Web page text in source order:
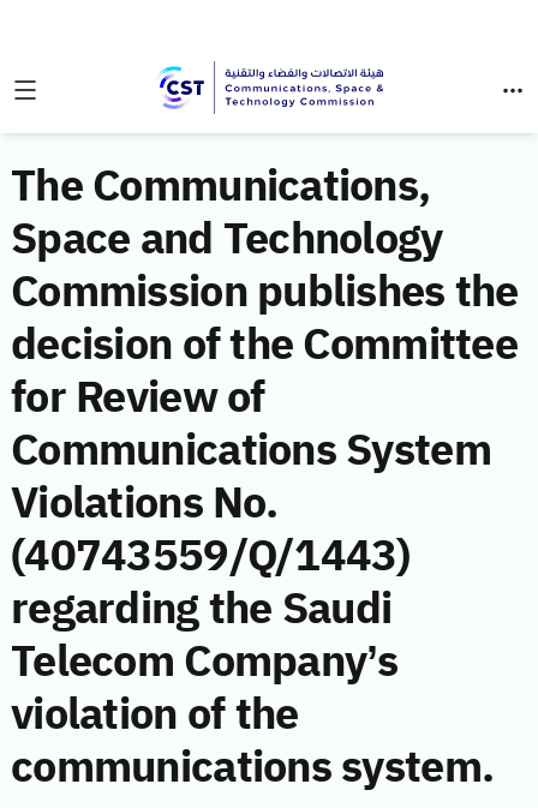
The Communications,
Space and Technology
Commission publishes the
decision of the Committee
for Review of
Communications System
Violations No.
(40743559/Q/1443)
regarding the Saudi
Telecom Company’s
violation of the
communications system.